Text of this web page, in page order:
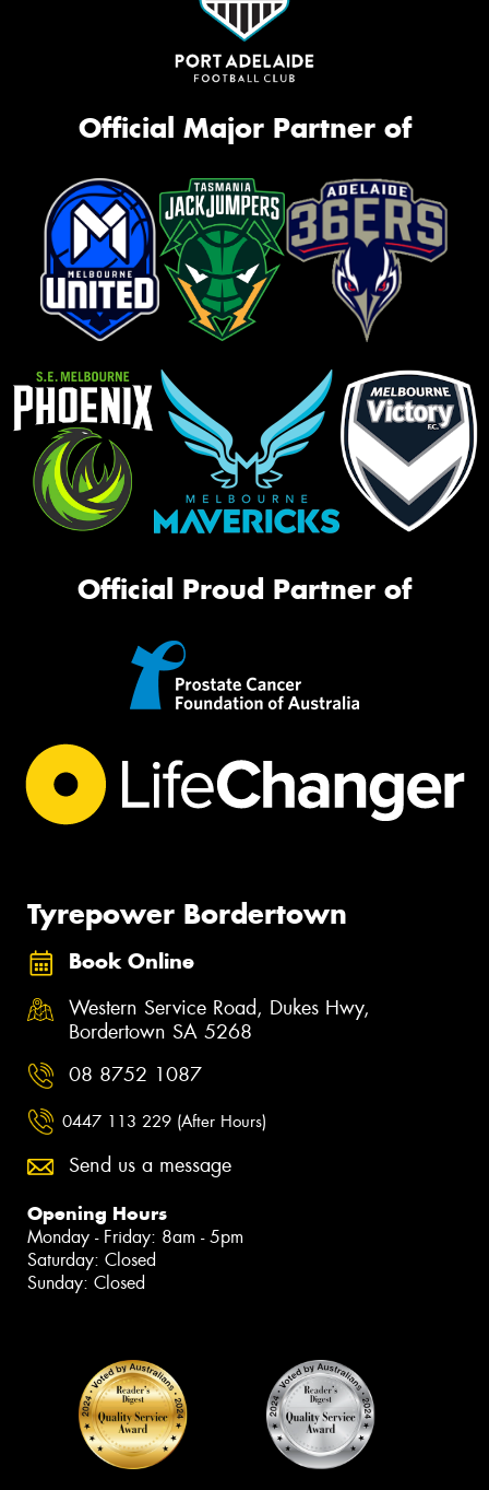
Official Major Partner of
Official Proud Partner of
Tyrepower Bordertown
Book Online
Western Service Road, Dukes Hwy,
Bordertown SA 5268
08 8752 1087
0447 113 229 (After Hours)
Send us a message
Opening Hours
Monday - Friday: 8am - 5pm
Saturday: Closed
Sunday: Closed